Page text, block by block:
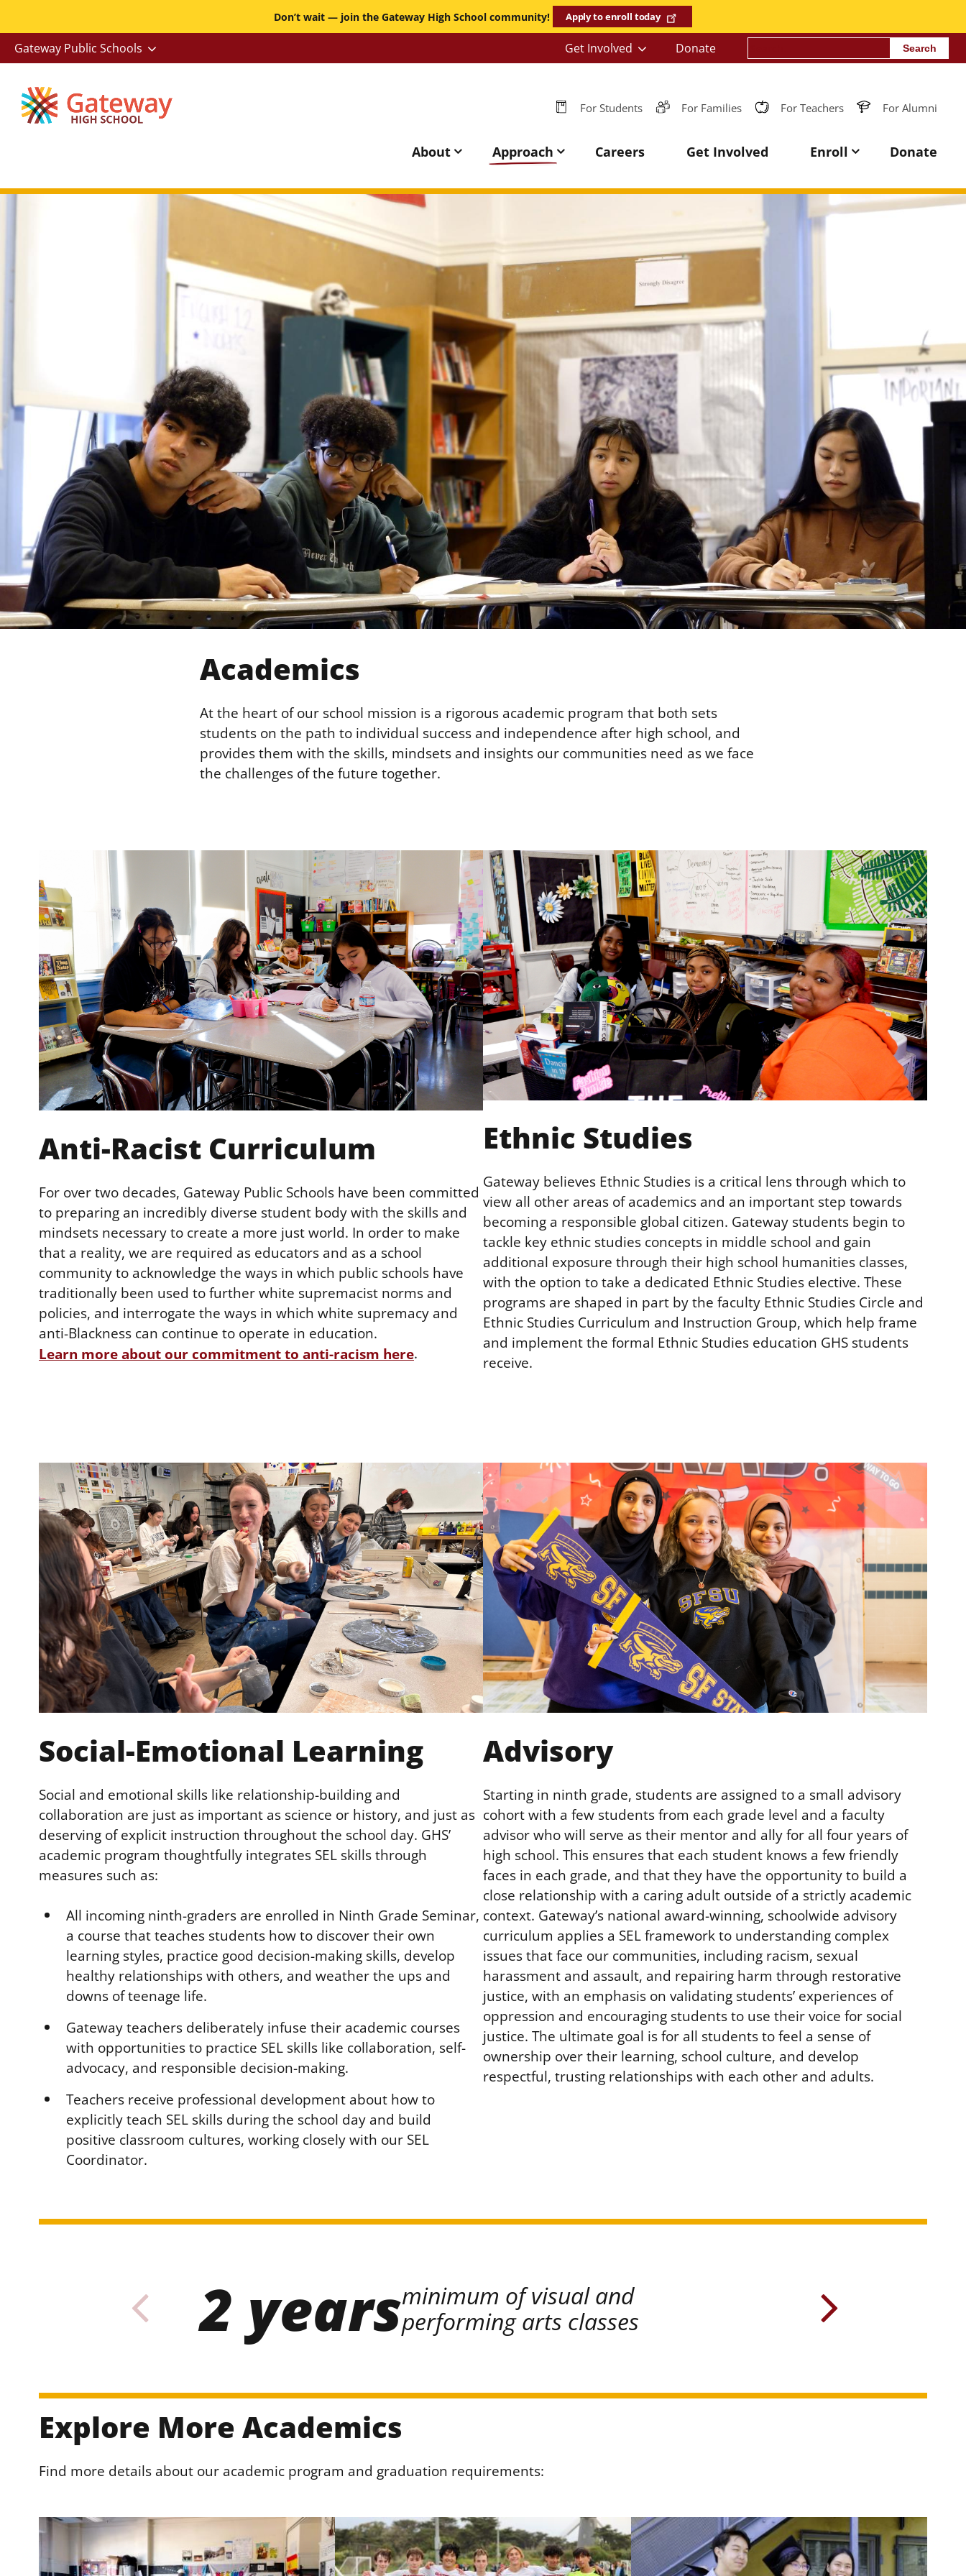
to
main
Don’t wait — join the Gateway High School community! Apply to enroll today
-
Utility
Gateway Public Schools Get Involved Donate
Persona
For Students For Families For Teachers For Alumni
HighAbout Approach Careers Get Involved Enroll Donate
Academics
At the heart of our school mission is a rigorous academic program that both sets
students on the path to individual success and independence after high school, and
provides them with the skills, mindsets and insights our communities need as we face
the challenges of the future together.
Anti-Racist Curriculum
For over two decades, Gateway Public Schools have been committed
to preparing an incredibly diverse student body with the skills and
mindsets necessary to create a more just world. In order to make
that a reality, we are required as educators and as a school
community to acknowledge the ways in which public schools have
traditionally been used to further white supremacist norms and
policies, and interrogate the ways in which white supremacy and
anti-Blackness can continue to operate in education.
Learn more about our commitment to anti-racism here.
Ethnic Studies
Gateway believes Ethnic Studies is a critical lens through which to
view all other areas of academics and an important step towards
becoming a responsible global citizen. Gateway students begin to
tackle key ethnic studies concepts in middle school and gain
additional exposure through their high school humanities classes,
with the option to take a dedicated Ethnic Studies elective. These
programs are shaped in part by the faculty Ethnic Studies Circle and
Ethnic Studies Curriculum and Instruction Group, which help frame
and implement the formal Ethnic Studies education GHS students
receive.
Social-Emotional Learning
Social and emotional skills like relationship-building and
collaboration are just as important as science or history, and just as
deserving of explicit instruction throughout the school day. GHS’
academic program thoughtfully integrates SEL skills through
measures such as:
All incoming ninth-graders are enrolled in Ninth Grade Seminar,
a course that teaches students how to discover their own
learning styles, practice good decision-making skills, develop
healthy relationships with others, and weather the ups and
downs of teenage life.
Gateway teachers deliberately infuse their academic courses
with opportunities to practice SEL skills like collaboration, self-
advocacy, and responsible decision-making.
Teachers receive professional development about how to
explicitly teach SEL skills during the school day and build
positive classroom cultures, working closely with our SEL
Coordinator.
Advisory
Starting in ninth grade, students are assigned to a small advisory
cohort with a few students from each grade level and a faculty
advisor who will serve as their mentor and ally for all four years of
high school. This ensures that each student knows a few friendly
faces in each grade, and that they have the opportunity to build a
close relationship with a caring adult outside of a strictly academic
context. Gateway’s national award-winning, schoolwide advisory
curriculum applies a SEL framework to understanding complex
issues that face our communities, including racism, sexual
harassment and assault, and repairing harm through restorative
justice, with an emphasis on validating students’ experiences of
oppression and encouraging students to use their voice for social
justice. The ultimate goal is for all students to feel a sense of
ownership over their learning, school culture, and develop
respectful, trusting relationships with each other and adults.
2 yearsminimum of visual and
performing arts classes
Explore More Academics
Find more details about our academic program and graduation requirements: